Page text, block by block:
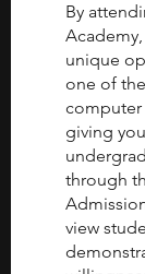
By
unique
one of
computer
giving
through
view